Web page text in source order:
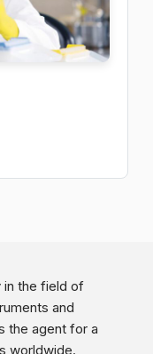
in the field of
and
the agent for a
worldwide.